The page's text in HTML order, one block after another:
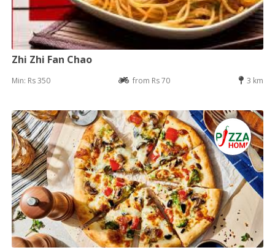
Zhi Zhi Fan Chao
Min: Rs 350 from Rs 70 3 km